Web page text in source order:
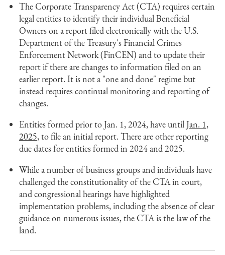
The Corporate Transparency Act (CTA) requires certain
legal entities to identify their individual Beneficial
Owners on a report filed electronically with the U.S.
Department of the Treasury's Financial Crimes
Enforcement Network (FinCEN) and to update their
report if there are changes to information filed on an
earlier report. It is not a "one and done" regime but
instead requires continual monitoring and reporting of
changes.
Entities formed prior to Jan. 1, 2024, have untilJan. 1,
2025, to file an initial report. There are other reporting
due dates for entities formed in 2024 and 2025.
While a number of business groups and individuals have
challenged the constitutionality of the CTA in court,
and congressional hearings have highlighted
implementation problems, including the absence of clear
guidance on numerous issues, the CTA is the law of the
land.